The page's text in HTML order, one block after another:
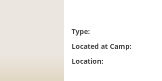
Type:
Located at Camp:
Location: